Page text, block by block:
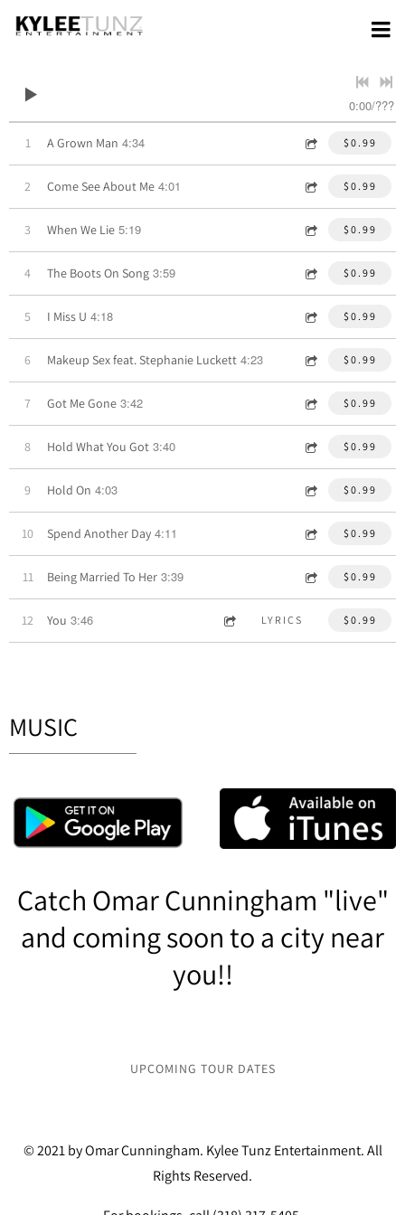
0:00/???
1 A Grown Man 4:34 $0.99
2 Come See About Me 4:01 $0.99
3 When We Lie 5:19 $0.99
4 The Boots On Song 3:59 $0.99
5 I Miss U 4:18 $0.99
6 Makeup Sex feat. Stephanie Luckett 4:23 $0.99
7 Got Me Gone 3:42 $0.99
8 Hold What You Got 3:40 $0.99
9 Hold On 4:03 $0.99
10 Spend Another Day 4:11 $0.99
11 Being Married To Her 3:39 $0.99
12 You 3:46 LYRICS $0.99
MUSIC
Catch Omar Cunningham "live"
and coming soon to a city near
you!!
UPCOMING TOUR DATES
© 2021 by Omar Cunningham. Kylee Tunz Entertainment. All
Rights Reserved.